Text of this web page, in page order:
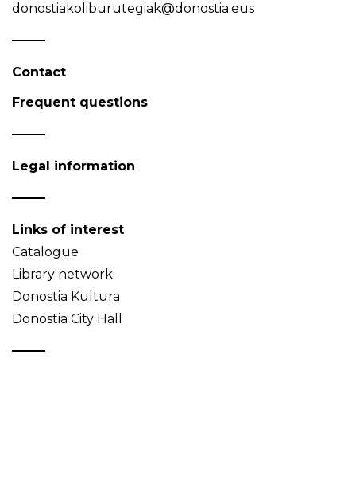
donostiakoliburutegiak@donostia.eus
Contact
Frequent questions
Legal information
Links of interest
Catalogue
Library network
Donostia Kultura
Donostia City Hall